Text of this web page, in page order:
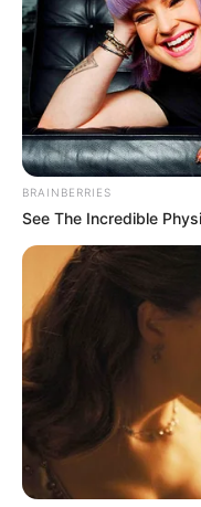
BRAINBERRIES
See The Incredible